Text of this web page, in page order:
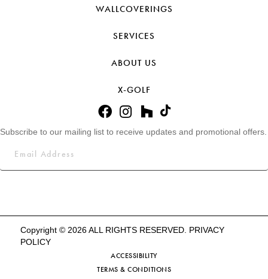
WALLCOVERINGS
SERVICES
ABOUT US
X-GOLF
Subscribe to our mailing list to receive updates and promotional offers.
Copyright © 2026 ALL RIGHTS RESERVED. PRIVACY
POLICY
ACCESSIBILITY
TERMS & CONDITIONS